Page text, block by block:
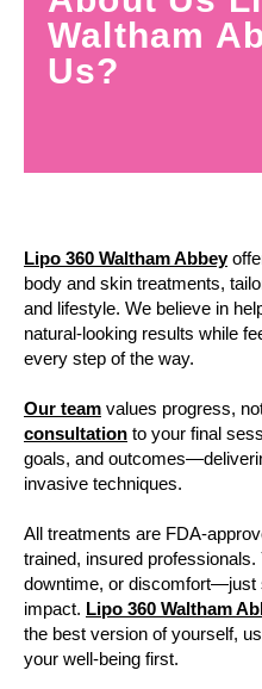
Waltham
Us?
Lipo 360 Waltham Abbey
body and skin treatments,
and lifestyle. We believe in
natural-looking results while
every step of the way.
Our team values progress,
consultation to your final
goals, and
invasive techniques.
All treatments are FDA-
trained, insured professionals.
downtime, or discomfort—just
impact. Lipo 360 Waltham
the best version of yourself,
your well-being first.